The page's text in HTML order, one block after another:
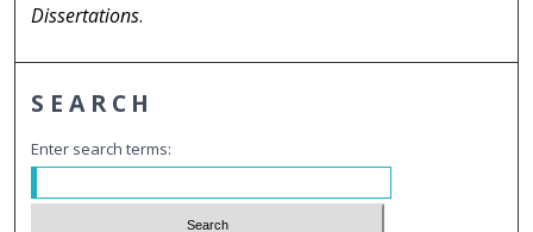
Dissertations.
SEARCH
Enter search terms: